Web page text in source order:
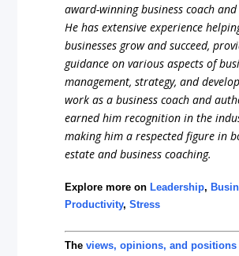
award-winning business coach
He has extensive experience
businesses grow and succeed,
guidance on various aspects of
management, strategy, and
work as a business coach and
earned him recognition in the
making him a respected figure in
estate and business coaching.
Explore more on Leadership,
Productivity,Stress
Theviews, opinions, and positions